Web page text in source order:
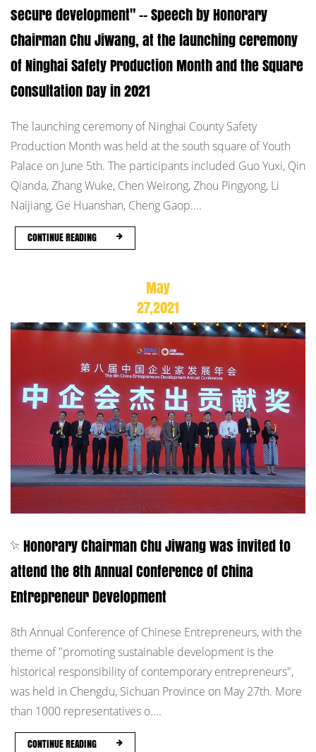
secure development" -- Speech by Honorary
Chairman Chu Jiwang, at the launching ceremony
of Ninghai Safety Production Month and the Square
Consultation Day in 2021
The launching ceremony of Ninghai County Safety
Production Month was held at the south square of Youth
Palace on June 5th. The participants included Guo Yuxi, Qin
Qianda, Zhang Wuke, Chen Weirong, Zhou Pingyong, Li
Naijiang, Ge Huanshan, Cheng Gaop....
CONTINUE READING
May
27,2021
Honorary Chairman Chu Jiwang was invited to
attend the 8th Annual Conference of China
Entrepreneur Development
8th Annual Conference of Chinese Entrepreneurs, with the
theme of "promoting sustainable development is the
historical responsibility of contemporary entrepreneurs",
was held in Chengdu, Sichuan Province on May 27th. More
than 1000 representatives o....
CONTINUE READING